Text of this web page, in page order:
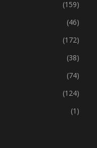
(397)
(159)
(46)
(172)
(38)
(74)
(124)